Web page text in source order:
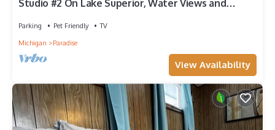
Studio #2 On Lake Superior, Water Views and
Parking Pet Friendly
TV
Michigan
Paradise
View Availability